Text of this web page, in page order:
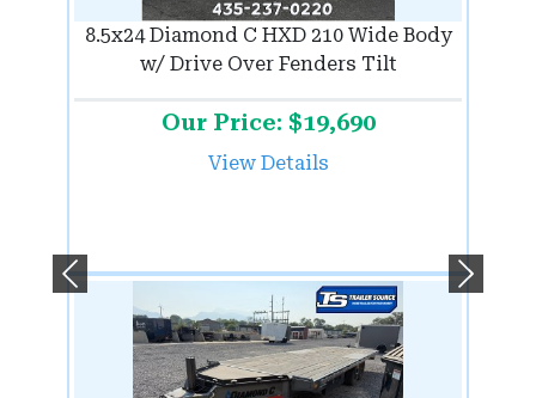
8.5x24 Diamond C HXD 210 Wide Body
w/ Drive Over Fenders Tilt
Our Price: $19,690
View Details
Previous Next